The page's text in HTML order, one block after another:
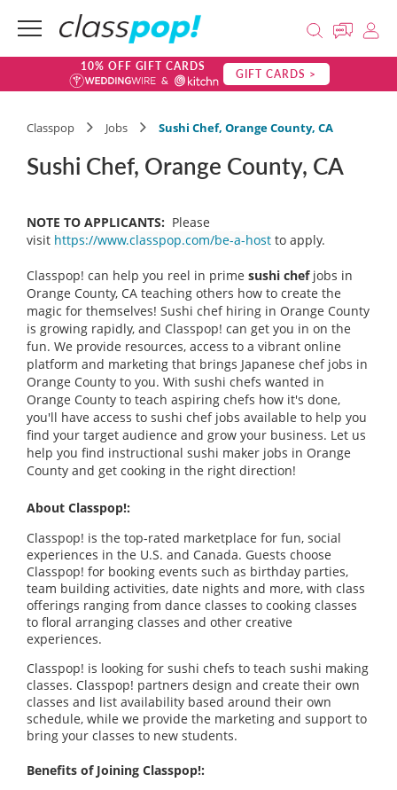
10% OFF GIFT CARDS GIFT CARDS >
Classpop Jobs Sushi Chef, Orange County, CA
Sushi Chef, Orange County, CA
NOTE TO APPLICANTS: Please
visit https://www.classpop.com/be-a-host to apply.
Classpop! can help you reel in prime sushi chefjobs in
Orange County, CA teaching others how to create the
magic for themselves! Sushi chef hiring in Orange County
is growing rapidly, and Classpop! can get you in on the
fun. We provide resources, access to a vibrant online
platform and marketing that brings Japanese chef jobs in
Orange County to you. With sushi chefs wanted in
Orange County to teach aspiring chefs how it's done,
you'll have access to sushi chef jobs available to help you
find your target audience and grow your business. Let us
help you find instructional sushi maker jobs in Orange
County and get cooking in the right direction!
About Classpop!:
Classpop! is the top-rated marketplace for fun, social
experiences in the U.S. and Canada. Guests choose
Classpop! for booking events such as birthday parties,
team building activities, date nights and more, with class
offerings ranging from dance classes to cooking classes
to floral arranging classes and other creative
experiences.
Classpop! is looking for sushi chefs to teach sushi making
classes. Classpop! partners design and create their own
classes and list availability based around their own
schedule, while we provide the marketing and support to
bring your classes to new students.
Benefits of Joining Classpop!: